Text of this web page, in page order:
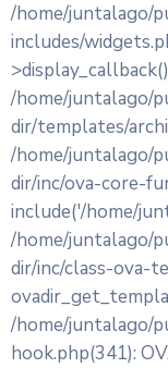
/home/juntalago/
includes/
/home/juntalago/
dir/templates/
/home/juntalago/
dir/inc/ova-core-
include('/home/
/home/juntalago/
dir/inc/class-ova-
/home/juntalago/
hook.php(341):